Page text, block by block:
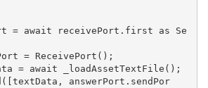
=
await receivePort.first as Se
= await _loadAssetTextFile();